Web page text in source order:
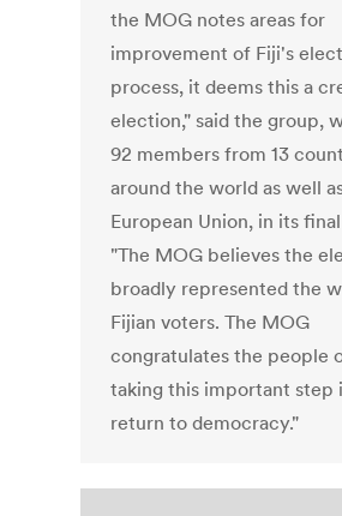
the MOG notes areas for
improvement of Fiji's
process, it deems this a
election," said the group,
92 members from 13
around the world as well
European Union, in its
"The MOG believes the
broadly represented the
Fijian voters. The MOG
congratulates the people
taking this important step
return to democracy."